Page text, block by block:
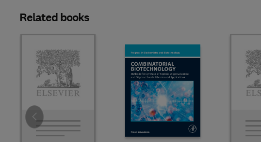
Related books
Slide